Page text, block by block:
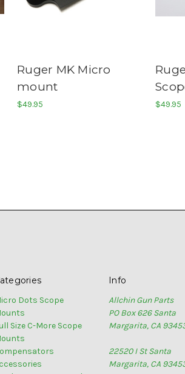
Ruger MK Micro
mount
$49.95 $49.95
Dots Scope
Size C-More Scope
Info
Allchin Gun Parts
PO Box 626 Santa
Margarita, CA
22520 I St Santa
Margarita, CA